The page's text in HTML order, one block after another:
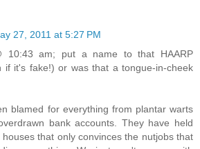
27, 2011 at 5:27 PM
10:43 am; put a name to that HAARP
if it's fake!) or was that a tongue-in-cheek
blamed for everything from plantar warts
bank accounts. They have held
that only convinces the nutjobs that